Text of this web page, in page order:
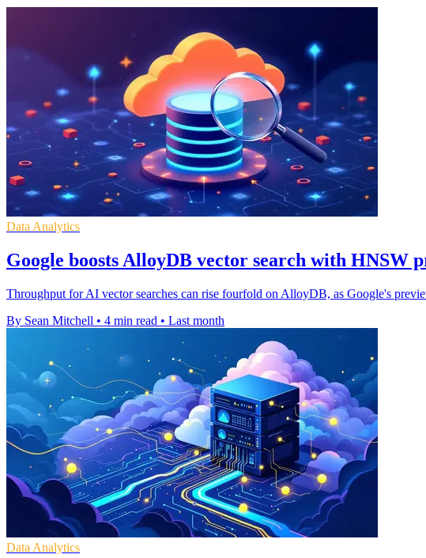
Data Analytics
Google boosts AlloyDB vector search with HNSW
Throughput for AI vector searches can rise fourfold on AlloyDB, as Google's
By Sean Mitchell • 4 min read • Last month
Data Analytics